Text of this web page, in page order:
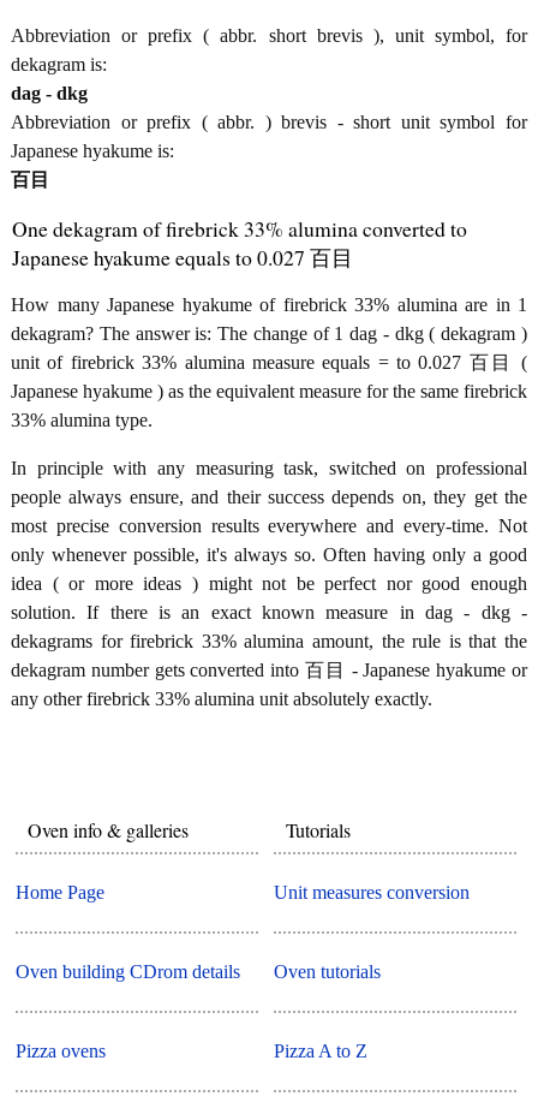
Abbreviation or prefix ( abbr. short brevis ), unit symbol, for
dekagram is:
dag - dkg
Abbreviation or prefix ( abbr. ) brevis - short unit symbol for
Japanese hyakume is:
百目
One dekagram of firebrick 33% alumina converted to
Japanese hyakume equals to 0.027 百目
How many Japanese hyakume of firebrick 33% alumina are in 1
dekagram? The answer is: The change of 1 dag - dkg ( dekagram )
unit of firebrick 33% alumina measure equals = to 0.027 百目 (
Japanese hyakume ) as the equivalent measure for the same firebrick
33% alumina type.
In principle with any measuring task, switched on professional
people always ensure, and their success depends on, they get the
most precise conversion results everywhere and every-time. Not
only whenever possible, it's always so. Often having only a good
idea ( or more ideas ) might not be perfect nor good enough
solution. If there is an exact known measure in dag - dkg -
dekagrams for firebrick 33% alumina amount, the rule is that the
dekagram number gets converted into 百目 - Japanese hyakume or
any other firebrick 33% alumina unit absolutely exactly.
Oven info & galleries
Home Page
Oven building CDrom details
Pizza ovens
Tutorials
Unit measures conversion
Oven tutorials
Pizza A to Z